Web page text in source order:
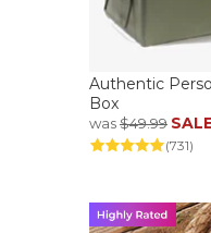
Authentic
Box
was$49.99
(731)